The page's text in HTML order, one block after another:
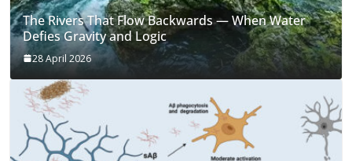
The Rivers That Flow Backwards — When Water
Defies Gravity and Logic
28 April 2026